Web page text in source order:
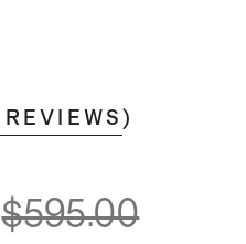
REVIEWS )
$595.00